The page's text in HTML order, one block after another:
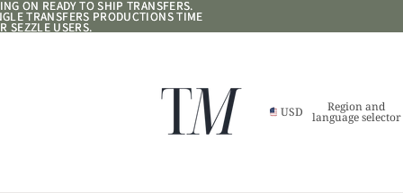
ON READY TO SHIP TRANSFERS.
TRANSFERS PRODUCTIONS TIME
SEZZLE USERS.
ON READY TO SHIP TRANSFERS.
TRANSFERS PRODUCTIONS TIME
SEZZLE USERS.
USD Region and
language selector